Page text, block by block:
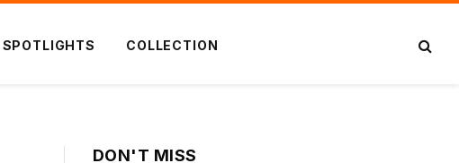
SPOTLIGHTS COLLECTION
DON'T MISS